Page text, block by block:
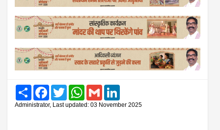
Share FacebookTwitter WhatsAppGmail
Administrator, Last updated: 03 November 2025